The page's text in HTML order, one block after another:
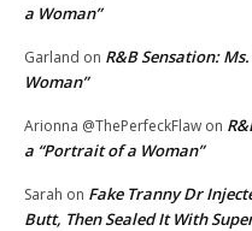
a Woman”
Garland on R&B Sensation:
Woman”
Arionna @ThePerfeckFlaw on
a “Portrait of a Woman”
Sarah on Fake Tranny Dr
Butt, Then Sealed It With